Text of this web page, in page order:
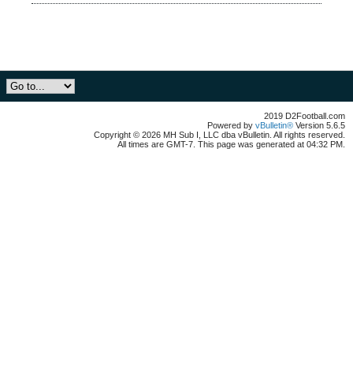
2019 D2Football.com
Powered by vBulletin® Version 5.6.5
Copyright © 2026 MH Sub I, LLC dba vBulletin. All rights reserved.
All times are GMT-7. This page was generated at 04:32 PM.